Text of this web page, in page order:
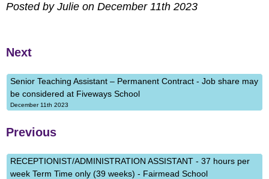
Posted by Julie on December 11th 2023
Next
Senior Teaching Assistant – Permanent Contract - Job share may
be considered at Fiveways School
December 11th 2023
Previous
RECEPTIONIST/ADMINISTRATION ASSISTANT - 37 hours per
week Term Time only (39 weeks) - Fairmead School